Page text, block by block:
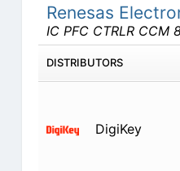
Renesas
IC PFC CTRLR CCM
DISTRIBUTORS
DigiKey